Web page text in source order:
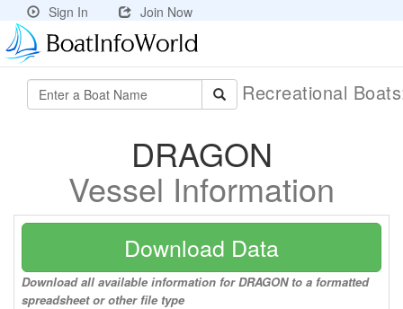
Sign In Join Now
Recreational
DRAGON
Vessel Information
Download Data
Download all available information for DRAGON to a formatted
spreadsheet or other file type